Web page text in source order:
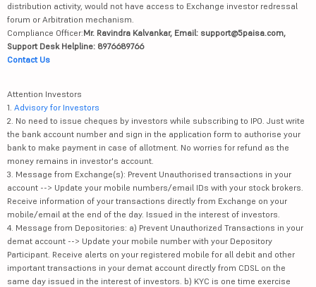
distribution activity, would not have access to Exchange investor redressal
forum or Arbitration mechanism.
Compliance Officer:Mr. Ravindra Kalvankar, Email: support@5paisa.com,
Support Desk Helpline: 8976689766
Contact Us
Attention Investors
1. Advisory for Investors
2. No need to issue cheques by investors while subscribing to IPO. Just write
the bank account number and sign in the application form to authorise your
bank to make payment in case of allotment. No worries for refund as the
money remains in investor's account.
3. Message from Exchange(s): Prevent Unauthorised transactions in your
account --> Update your mobile numbers/email IDs with your stock brokers.
Receive information of your transactions directly from Exchange on your
mobile/email at the end of the day. Issued in the interest of investors.
4. Message from Depositories: a) Prevent Unauthorized Transactions in your
demat account --> Update your mobile number with your Depository
Participant. Receive alerts on your registered mobile for all debit and other
important transactions in your demat account directly from CDSL on the
same day issued in the interest of investors. b) KYC is one time exercise